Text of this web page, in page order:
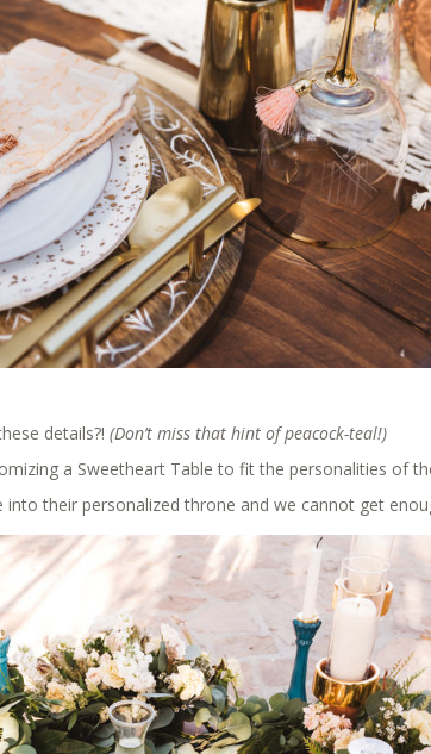
details?! (Don’t miss that hint of peacock-teal!)
a Sweetheart Table to fit the personalities of
into their personalized throne and we cannot get